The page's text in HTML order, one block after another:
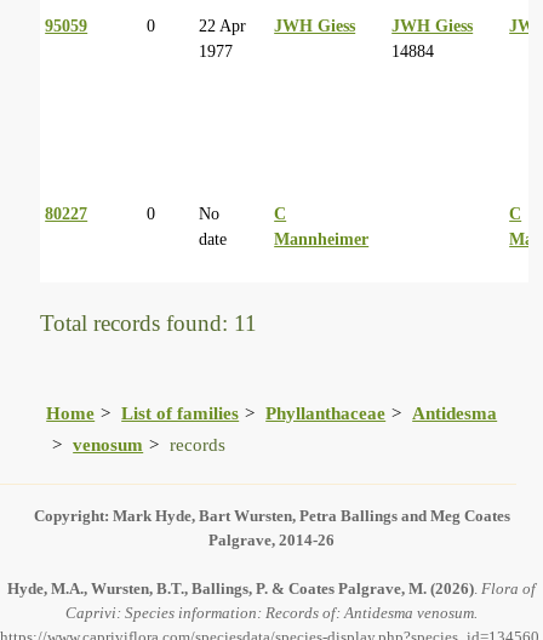
95059 0
22 Apr
1977
JWH Giess
JWH Giess
14884
80227 0
No
date
C
Mannheimer
C
Total records found: 11
Home List of families Phyllanthaceae
Antidesma
venosum
records
Copyright: Mark Hyde, Bart Wursten, Petra Ballings and Meg Coates
Palgrave, 2014-26
Hyde, M.A., Wursten, B.T., Ballings, P. & Coates Palgrave, M. (2026) Flora of
Caprivi: Species information: Records of: Antidesma venosum.